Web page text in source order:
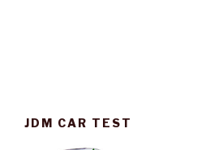
JDM CAR TEST